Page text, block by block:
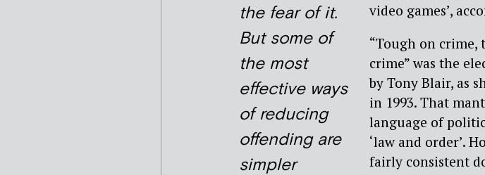
the fear of it.
But some of
the most
effective ways
of reducing
offending are
simpler
video games’,
“Tough on crime,
crime” was the
by Tony Blair, as
in 1993. That
language of
‘law and order’.
fairly consistent